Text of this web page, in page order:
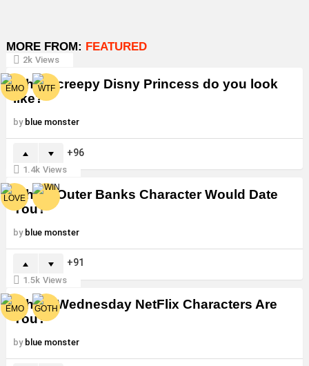
MORE FROM: FEATURED
2k Views
Which creepy Disny Princess do you look
like?
by blue monster
96
1.4k Views
Which Outer Banks Character Would Date
You?
by blue monster
91
1.5k Views
Which Wednesday NetFlix Characters Are
You?
by blue monster